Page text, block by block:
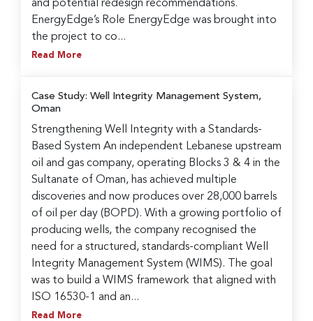
and potential redesign recommendations.
EnergyEdge’s Role EnergyEdge was brought into
the project to co...
Read More
Case Study: Well Integrity Management System,
Oman
Strengthening Well Integrity with a Standards-
Based System An independent Lebanese upstream
oil and gas company, operating Blocks 3 & 4 in the
Sultanate of Oman, has achieved multiple
discoveries and now produces over 28,000 barrels
of oil per day (BOPD). With a growing portfolio of
producing wells, the company recognised the
need for a structured, standards-compliant Well
Integrity Management System (WIMS). The goal
was to build a WIMS framework that aligned with
ISO 16530-1 and an...
Read More